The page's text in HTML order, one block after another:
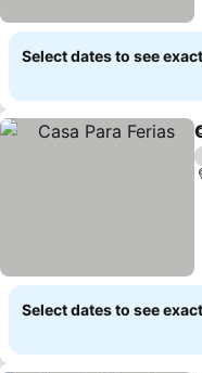
Select dates to see
Select dates to see